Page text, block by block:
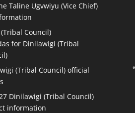
Taline Ugvwiyu (Vice Chief)
Council)
for Dinilawigi (Tribal
(Tribal Council) official
Dinilawigi (Tribal Council)
information